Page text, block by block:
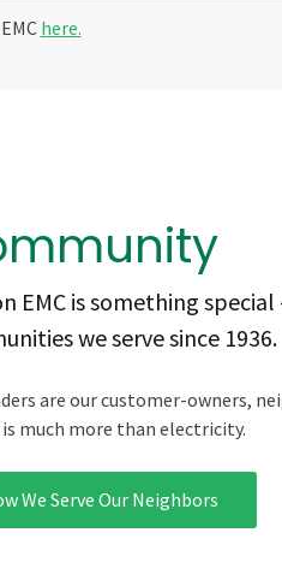
here.
EMC is something
we serve since 1936.
are our customer-owners,
is much more than electricity.
We Serve Our Neighbors